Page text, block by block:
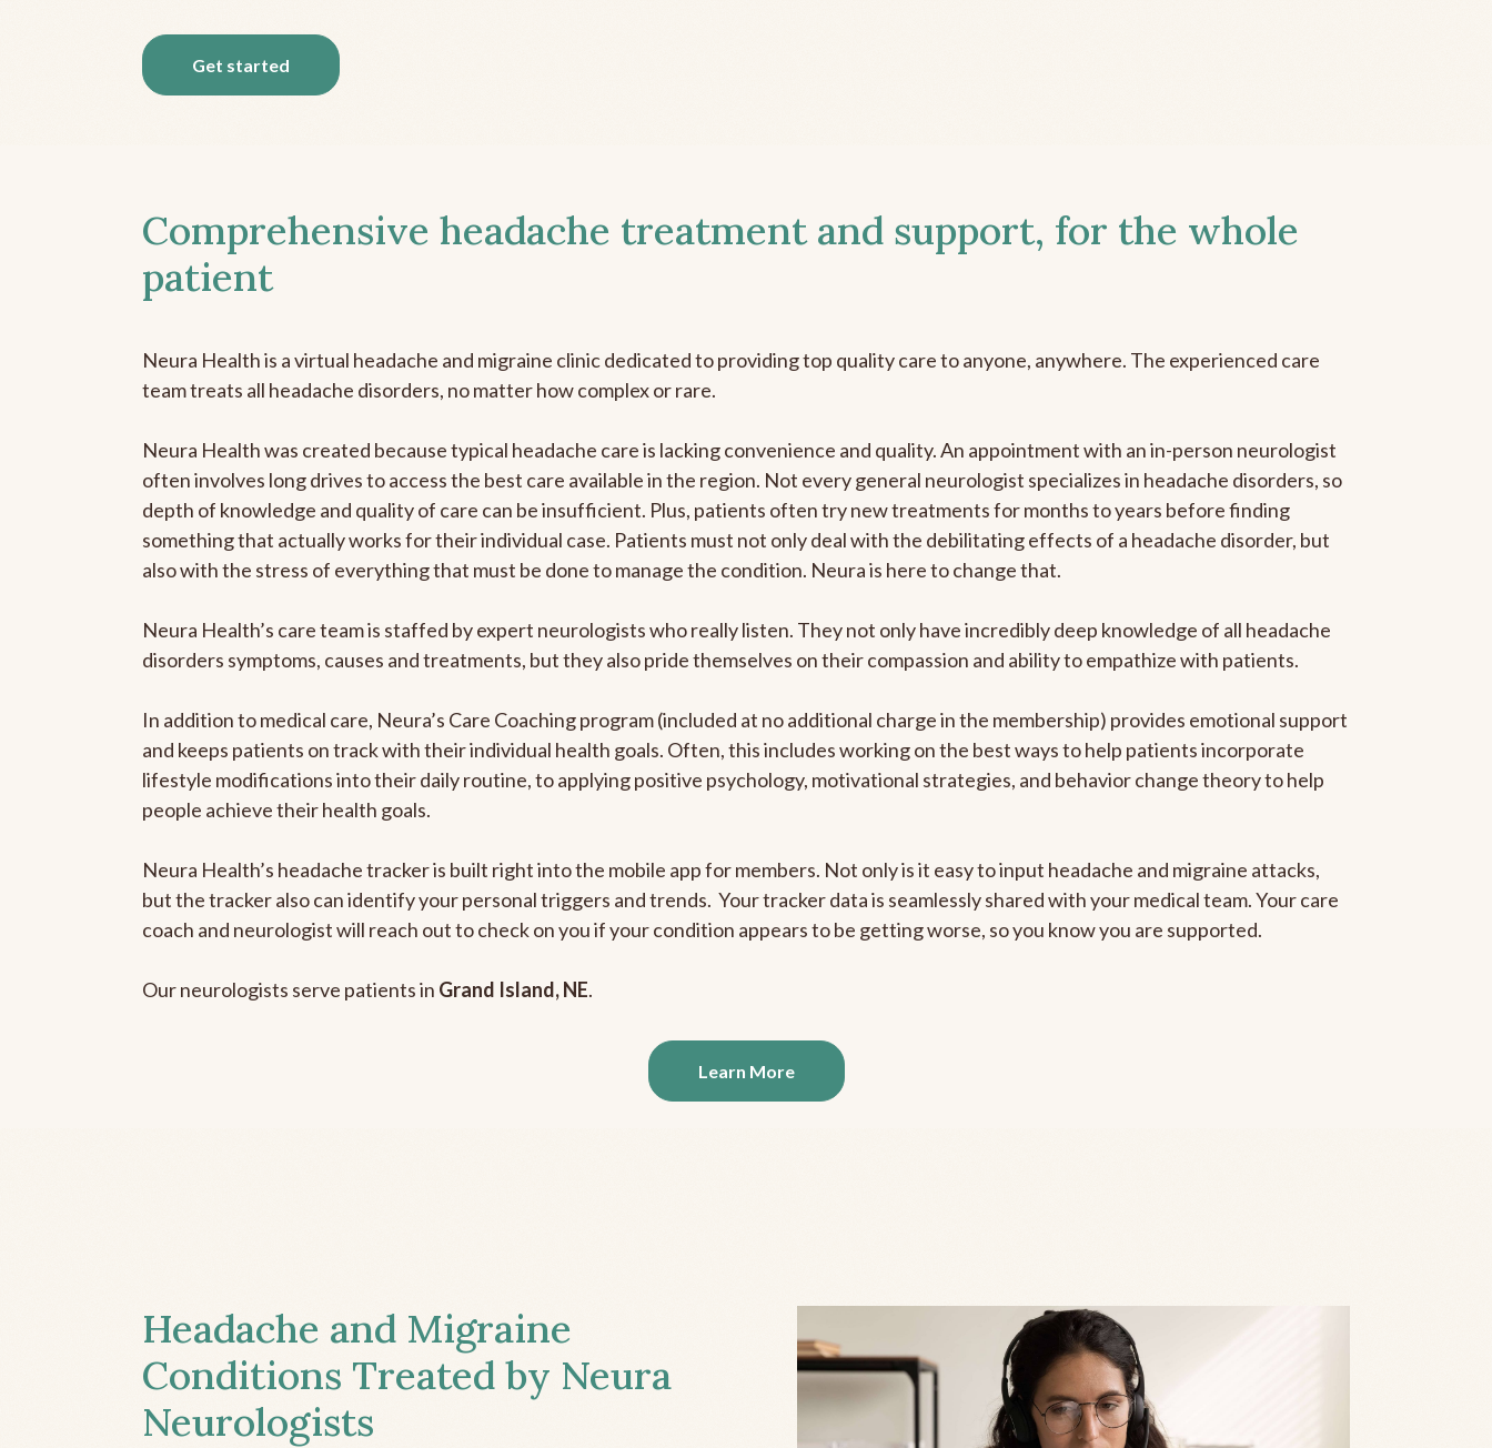
Get started
Comprehensive headache treatment and support, for the whole
patient
Neura Health is a virtual headache and migraine clinic dedicated to providing top quality care to anyone, anywhere. The experienced care
team treats all headache disorders, no matter how complex or rare.
Neura Health was created because typical headache care is lacking convenience and quality. An appointment with an in-person neurologist
often involves long drives to access the best care available in the region. Not every general neurologist specializes in headache disorders, so
depth of knowledge and quality of care can be insufficient. Plus, patients often try new treatments for months to years before finding
something that actually works for their individual case. Patients must not only deal with the debilitating effects of a headache disorder, but
also with the stress of everything that must be done to manage the condition. Neura is here to change that.
Neura Health’s care team is staffed by expert neurologists who really listen. They not only have incredibly deep knowledge of all headache
disorders symptoms, causes and treatments, but they also pride themselves on their compassion and ability to empathize with patients.
In addition to medical care, Neura’s Care Coaching program (included at no additional charge in the membership) provides emotional support
and keeps patients on track with their individual health goals. Often, this includes working on the best ways to help patients incorporate
lifestyle modifications into their daily routine, to applying positive psychology, motivational strategies, and behavior change theory to help
people achieve their health goals.
Neura Health’s headache tracker is built right into the mobile app for members. Not only is it easy to input headache and migraine attacks,
but the tracker also can identify your personal triggers and trends. Your tracker data is seamlessly shared with your medical team. Your care
coach and neurologist will reach out to check on you if your condition appears to be getting worse, so you know you are supported.
Our neurologists serve patients in Grand Island, NE.
Learn More
Headache and Migraine
Conditions Treated by Neura
Neurologists